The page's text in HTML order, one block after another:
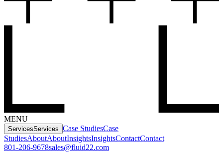
MENU
ServicesServices Case StudiesCase
StudiesAboutAboutInsightsInsightsContactContact
801-206-9678sales@fluid22.com